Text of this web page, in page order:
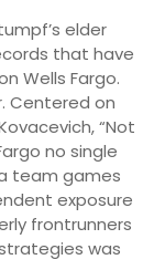
elder
that have
Wells Fargo.
Centered on
“Not
no single
team games
exposure
frontrunners
was